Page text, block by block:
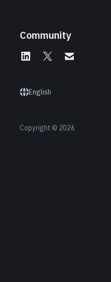
Community
English
Copyright © 2026